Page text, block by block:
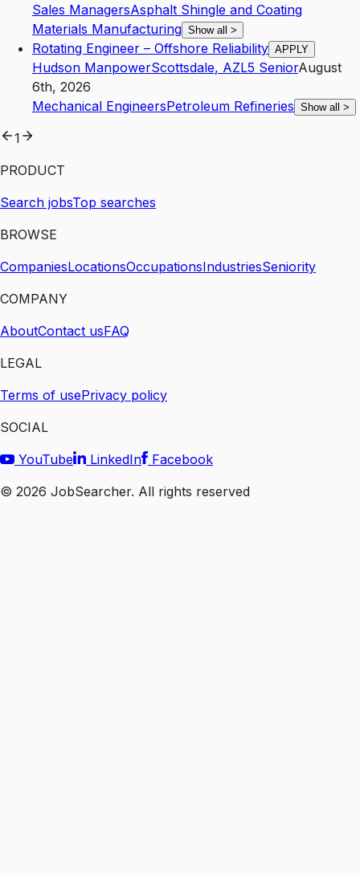
Sales ManagersAsphalt Shingle and Coating
Materials Manufacturing Show all >
Rotating Engineer – Offshore Reliability APPLY
Hudson ManpowerScottsdale, AZL5 SeniorAugust
6th, 2026
Mechanical EngineersPetroleum Refineries Show all >
1
PRODUCT
Search jobsTop searches
BROWSE
CompaniesLocationsOccupationsIndustriesSeniority
COMPANY
AboutContact usFAQ
LEGAL
Terms of usePrivacy policy
SOCIAL
YouTube
LinkedIn
Facebook
© 2026 JobSearcher. All rights reserved